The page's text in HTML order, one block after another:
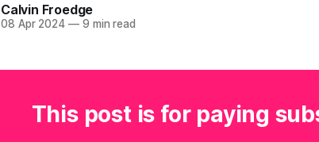
Calvin Froedge
08 Apr 2024 —9 min read
This post is for paying